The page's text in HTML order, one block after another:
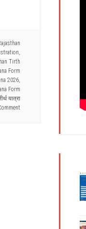
,
Tirth
Form
2026,
Form
यात्रा